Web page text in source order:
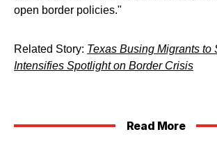
open border policies."
Related Story: Texas Busing Migrants to
Intensifies Spotlight on Border Crisis
Read More